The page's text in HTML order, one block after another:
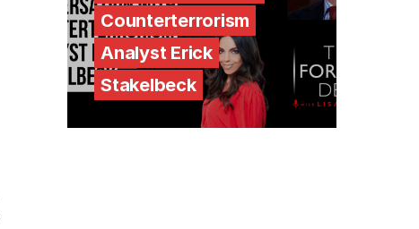
Counterterrorism
Analyst Erick
Stakelbeck